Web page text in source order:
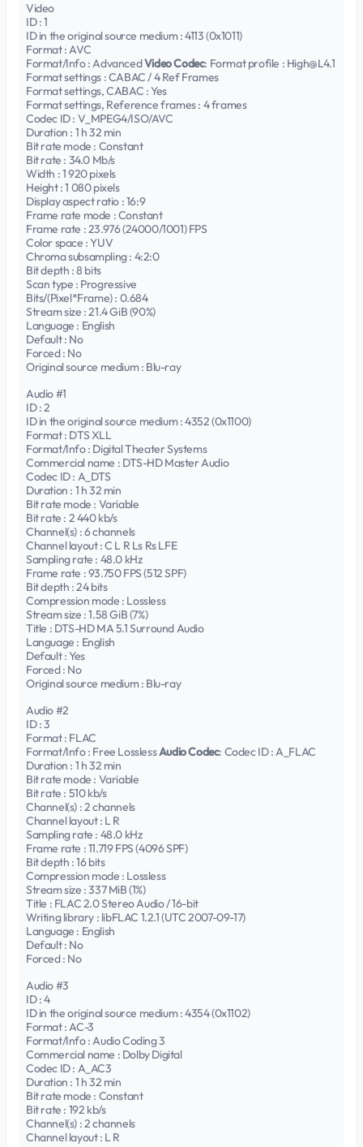
Video
ID : 1
ID in the original source medium : 4113 (0x1011)
Format : AVC
Format/Info : AdvancedVideo Codec: Format profile : High@L4.1
Format settings : CABAC / 4 Ref Frames
Format settings, CABAC : Yes
Format settings, Reference frames : 4 frames
Codec ID : V_MPEG4/ISO/AVC
Duration : 1 h 32 min
Bit rate mode : Constant
Bit rate : 34.0 Mb/s
Width : 1 920 pixels
Height : 1 080 pixels
Display aspect ratio : 16:9
Frame rate mode : Constant
Frame rate : 23.976 (24000/1001) FPS
Color space : YUV
Chroma subsampling : 4:2:0
Bit depth : 8 bits
Scan type : Progressive
Bits/(Pixel*Frame) : 0.684
Stream size : 21.4 GiB (90%)
Language : English
Default : No
Forced : No
Original source medium : Blu-ray
Audio #1
ID : 2
ID in the original source medium : 4352 (0x1100)
Format : DTS XLL
Format/Info : Digital Theater Systems
Commercial name : DTS-HD Master Audio
Codec ID : A_DTS
Duration : 1 h 32 min
Bit rate mode : Variable
Bit rate : 2 440 kb/s
Channel(s) : 6 channels
Channel layout : C L R Ls Rs LFE
Sampling rate : 48.0 kHz
Frame rate : 93.750 FPS (512 SPF)
Bit depth : 24 bits
Compression mode : Lossless
Stream size : 1.58 GiB (7%)
Title : DTS-HD MA 5.1 Surround Audio
Language : English
Default : Yes
Forced : No
Original source medium : Blu-ray
Audio #2
ID : 3
Format : FLAC
Format/Info : Free LosslessAudio Codec: Codec ID : A_FLAC
Duration : 1 h 32 min
Bit rate mode : Variable
Bit rate : 510 kb/s
Channel(s) : 2 channels
Channel layout : L R
Sampling rate : 48.0 kHz
Frame rate : 11.719 FPS (4096 SPF)
Bit depth : 16 bits
Compression mode : Lossless
Stream size : 337 MiB (1%)
Title : FLAC 2.0 Stereo Audio / 16-bit
Writing library : libFLAC 1.2.1 (UTC 2007-09-17)
Language : English
Default : No
Forced : No
Audio #3
ID : 4
ID in the original source medium : 4354 (0x1102)
Format : AC-3
Format/Info : Audio Coding 3
Commercial name : Dolby Digital
Codec ID : A_AC3
Duration : 1 h 32 min
Bit rate mode : Constant
Bit rate : 192 kb/s
Channel(s) : 2 channels
Channel layout : L R